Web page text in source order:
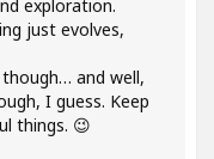
exploration.
just evolves,
and well,
I guess. Keep
things. 😉